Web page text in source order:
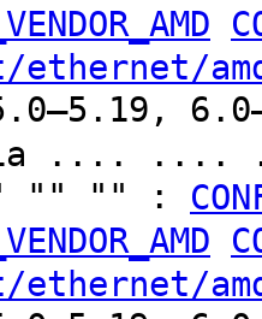
.... ....
"" "" :